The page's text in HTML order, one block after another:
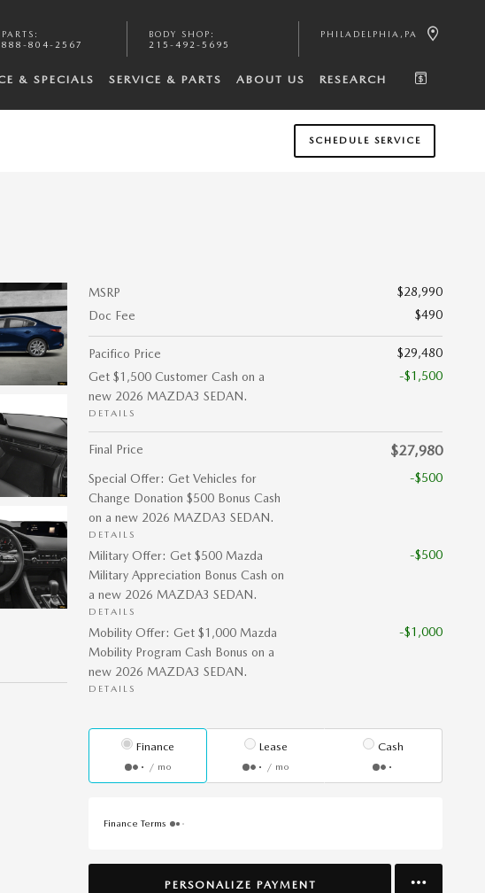
PARTS :
888-804-2567
BODY SHOP :
215-492-5695
PHILADELPHIA , PA
& SPECIALS SERVICE & PARTS ABOUT US RESEARCH
SCHEDULE SERVICE
MSRP
$28,990
Doc Fee
$490
Pacifico Price
$29,480
Get $1,500 Customer Cash on a
new 2026 MAZDA3 SEDAN.
DETAILS
-$1,500
Final Price $27,980
Special Offer: Get Vehicles for
Change Donation $500 Bonus Cash
on a new 2026 MAZDA3 SEDAN.
DETAILS
-$500
Military Offer: Get $500 Mazda
Military Appreciation Bonus Cash on
a new 2026 MAZDA3 SEDAN.
DETAILS
-$500
Mobility Offer: Get $1,000 Mazda
Mobility Program Cash Bonus on a
new 2026 MAZDA3 SEDAN.
DETAILS
-$1,000
Finance
/ mo
Lease
/ mo
Cash
Finance Terms
PERSONALIZE PAYMENT